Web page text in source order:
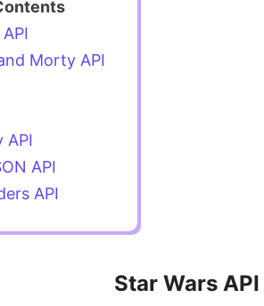
Morty API
API
API
API
Star Wars API